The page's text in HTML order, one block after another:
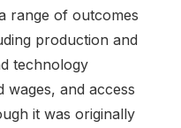
range of outcomes
production and
technology
wages, and access
it was originally